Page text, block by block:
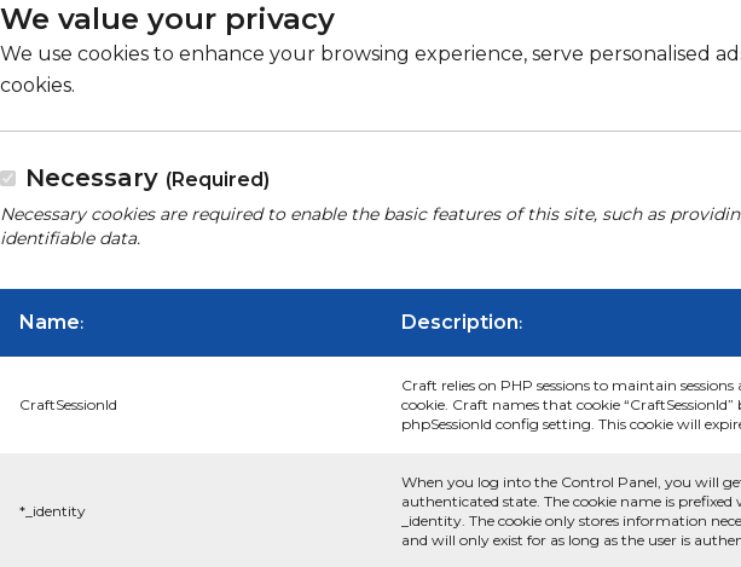
We value your privacy
We use cookies to enhance your browsing experience, serve personalised
cookies.
Necessary (Required)
Necessary cookies are required to enable the basic features of this site, such as
identifiable data.
Name: Description:
CraftSessionId
Craft relies on PHP sessions to maintain
cookie. Craft names that cookie
phpSessionId config setting. This cookie will
*_identity
When you log into the Control Panel, you will
authenticated state. The cookie name is
_identity. The cookie only stores information
and will only exist for as long as the user is